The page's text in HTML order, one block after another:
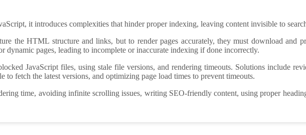
it introduces complexities that hinder proper indexing, leaving content invisible to
the HTML structure and links, but to render pages accurately, they must download and
dynamic pages, leading to incomplete or inaccurate indexing if done incorrectly.
JavaScript files, using stale file versions, and rendering timeouts. Solutions include
to fetch the latest versions, and optimizing page load times to prevent timeouts.
time, avoiding infinite scrolling issues, writing SEO-friendly content, using proper